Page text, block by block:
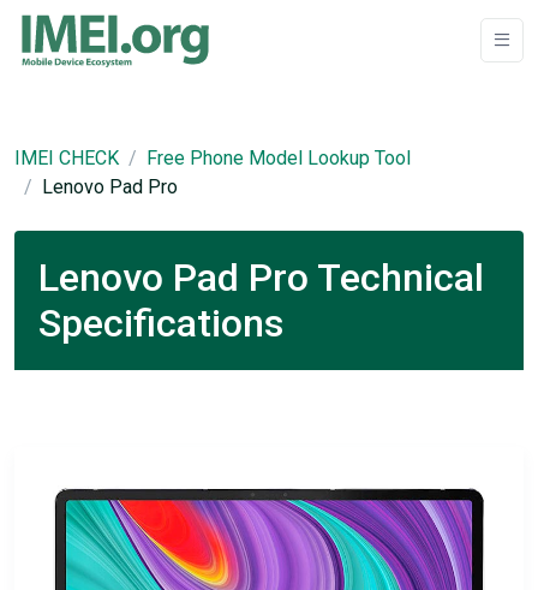
IMEI CHECK
Free Phone Model Lookup Tool
Lenovo Pad Pro
Lenovo Pad Pro Technical
Specifications